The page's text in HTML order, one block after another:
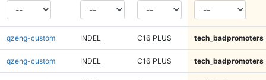
qzeng-custom INDEL C16_PLUS tech_badpromoters
qzeng-custom INDEL C16_PLUS tech_badpromoters